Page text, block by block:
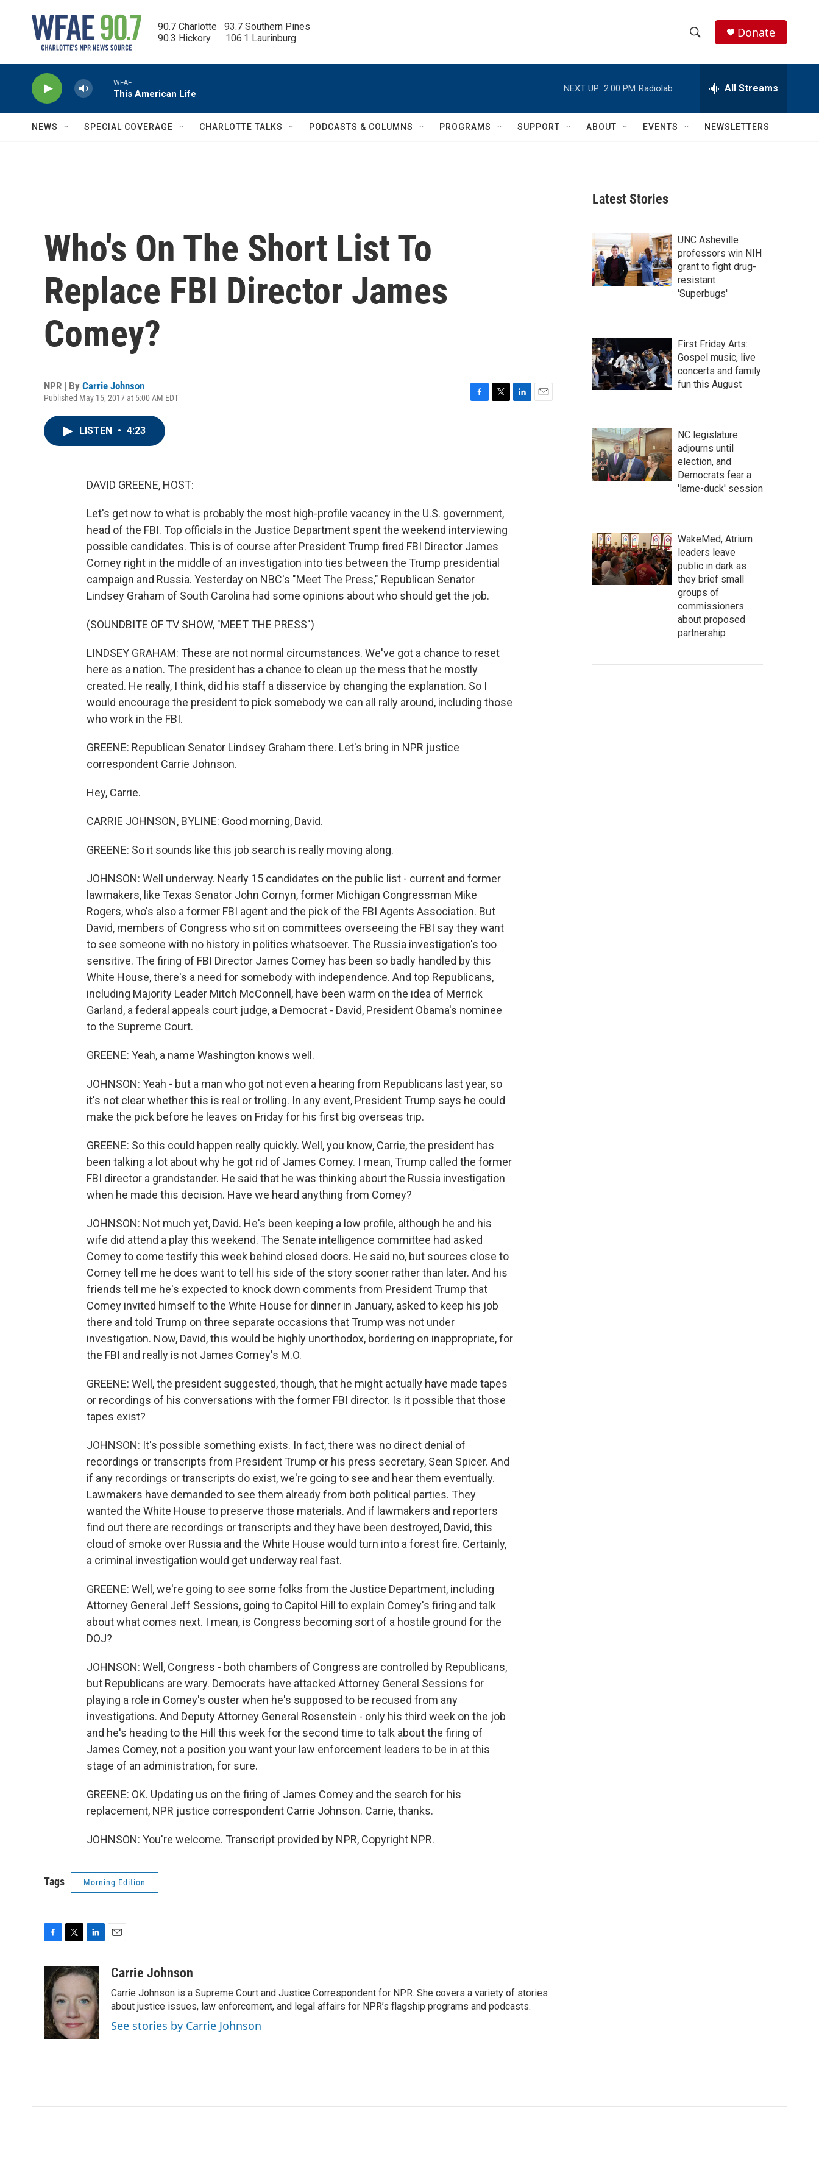
90.7 Charlotte   93.7 Southern Pines
90.3 Hickory      106.1 Laurinburg
h
w
c
h
e
h
Q
Donate
WFAE
This American Life
NEXT UP: 2:00 PM Radiolab All Streams
NEWS SPECIAL COVERAGE CHARLOTTE TALKS PODCASTS & COLUMNS PROGRAMS SUPPORT ABOUT EVENTS NEWSLETTERS
Who's On The Short List To
Replace FBI Director James
Comey?
NPR | By Carrie Johnson
Published May 15, 2017 at 5:00 AM EDT
LISTEN • 4:23
DAVID GREENE, HOST:
Let's get now to what is probably the most high-profile vacancy in the U.S. government,
head of the FBI. Top officials in the Justice Department spent the weekend interviewing
possible candidates. This is of course after President Trump fired FBI Director James
Comey right in the middle of an investigation into ties between the Trump presidential
campaign and Russia. Yesterday on NBC's "Meet The Press," Republican Senator
Lindsey Graham of South Carolina had some opinions about who should get the job.
(SOUNDBITE OF TV SHOW, "MEET THE PRESS")
LINDSEY GRAHAM: These are not normal circumstances. We've got a chance to reset
here as a nation. The president has a chance to clean up the mess that he mostly
created. He really, I think, did his staff a disservice by changing the explanation. So I
would encourage the president to pick somebody we can all rally around, including those
who work in the FBI.
GREENE: Republican Senator Lindsey Graham there. Let's bring in NPR justice
correspondent Carrie Johnson.
Hey, Carrie.
CARRIE JOHNSON, BYLINE: Good morning, David.
GREENE: So it sounds like this job search is really moving along.
JOHNSON: Well underway. Nearly 15 candidates on the public list - current and former
lawmakers, like Texas Senator John Cornyn, former Michigan Congressman Mike
Rogers, who's also a former FBI agent and the pick of the FBI Agents Association. But
David, members of Congress who sit on committees overseeing the FBI say they want
to see someone with no history in politics whatsoever. The Russia investigation's too
sensitive. The firing of FBI Director James Comey has been so badly handled by this
White House, there's a need for somebody with independence. And top Republicans,
including Majority Leader Mitch McConnell, have been warm on the idea of Merrick
Garland, a federal appeals court judge, a Democrat - David, President Obama's nominee
to the Supreme Court.
GREENE: Yeah, a name Washington knows well.
JOHNSON: Yeah - but a man who got not even a hearing from Republicans last year, so
it's not clear whether this is real or trolling. In any event, President Trump says he could
make the pick before he leaves on Friday for his first big overseas trip.
GREENE: So this could happen really quickly. Well, you know, Carrie, the president has
been talking a lot about why he got rid of James Comey. I mean, Trump called the former
FBI director a grandstander. He said that he was thinking about the Russia investigation
when he made this decision. Have we heard anything from Comey?
JOHNSON: Not much yet, David. He's been keeping a low profile, although he and his
wife did attend a play this weekend. The Senate intelligence committee had asked
Comey to come testify this week behind closed doors. He said no, but sources close to
Comey tell me he does want to tell his side of the story sooner rather than later. And his
friends tell me he's expected to knock down comments from President Trump that
Comey invited himself to the White House for dinner in January, asked to keep his job
there and told Trump on three separate occasions that Trump was not under
investigation. Now, David, this would be highly unorthodox, bordering on inappropriate, for
the FBI and really is not James Comey's M.O.
GREENE: Well, the president suggested, though, that he might actually have made tapes
or recordings of his conversations with the former FBI director. Is it possible that those
tapes exist?
JOHNSON: It's possible something exists. In fact, there was no direct denial of
recordings or transcripts from President Trump or his press secretary, Sean Spicer. And
if any recordings or transcripts do exist, we're going to see and hear them eventually.
Lawmakers have demanded to see them already from both political parties. They
wanted the White House to preserve those materials. And if lawmakers and reporters
find out there are recordings or transcripts and they have been destroyed, David, this
cloud of smoke over Russia and the White House would turn into a forest fire. Certainly,
a criminal investigation would get underway real fast.
GREENE: Well, we're going to see some folks from the Justice Department, including
Attorney General Jeff Sessions, going to Capitol Hill to explain Comey's firing and talk
about what comes next. I mean, is Congress becoming sort of a hostile ground for the
DOJ?
JOHNSON: Well, Congress - both chambers of Congress are controlled by Republicans,
but Republicans are wary. Democrats have attacked Attorney General Sessions for
playing a role in Comey's ouster when he's supposed to be recused from any
investigations. And Deputy Attorney General Rosenstein - only his third week on the job
and he's heading to the Hill this week for the second time to talk about the firing of
James Comey, not a position you want your law enforcement leaders to be in at this
stage of an administration, for sure.
GREENE: OK. Updating us on the firing of James Comey and the search for his
replacement, NPR justice correspondent Carrie Johnson. Carrie, thanks.
JOHNSON: You're welcome. Transcript provided by NPR, Copyright NPR.
Tags Morning Edition
e
b
o
o
k
i
t
e
r
n
k
e
d
I
n
aCarrie Johnson
Carrie Johnson is a Supreme Court and Justice Correspondent for NPR. She covers a variety of stories
about justice issues, law enforcement, and legal affairs for NPR’s flagship programs and podcasts.
See stories by Carrie Johnson
Latest Stories
UNC Asheville
professors win NIH
grant to fight drug-
resistant
'Superbugs'
First Friday Arts:
Gospel music, live
concerts and family
fun this August
NC legislature
adjourns until
election, and
Democrats fear a
'lame-duck' session
WakeMed, Atrium
leaders leave
public in dark as
they brief small
groups of
commissioners
about proposed
partnership